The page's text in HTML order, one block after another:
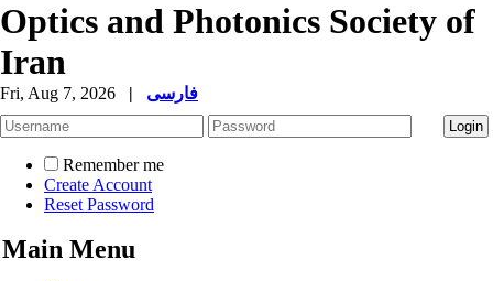
Optics and Photonics Society of
Iran
Fri, Aug 7, 2026 | فارسی
Remember me
Create Account
Reset Password
Main Menu